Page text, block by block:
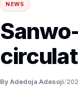
NEWS
By Adedoja Adesoji/